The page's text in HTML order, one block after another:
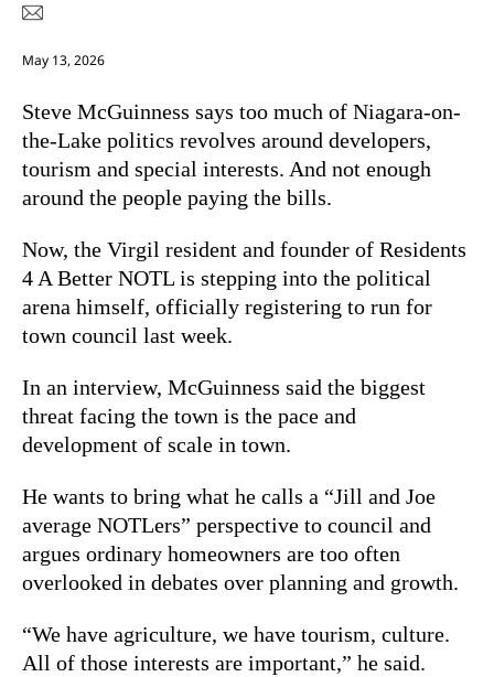
May 13, 2026
Steve McGuinness says too much of Niagara-on-
the-Lake politics revolves around developers,
tourism and special interests. And not enough
around the people paying the bills.
Now, the Virgil resident and founder of Residents
4 A Better NOTL is stepping into the political
arena himself, officially registering to run for
town council last week.
In an interview, McGuinness said the biggest
threat facing the town is the pace and
development of scale in town.
He wants to bring what he calls a “Jill and Joe
average NOTLers” perspective to council and
argues ordinary homeowners are too often
overlooked in debates over planning and growth.
“We have agriculture, we have tourism, culture.
All of those interests are important,” he said.